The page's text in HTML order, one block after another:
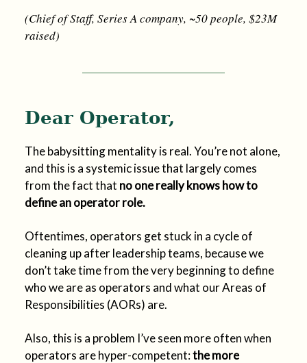
(Chief of Staff, Series A company, ~50 people, $23M
raised)
Dear Operator,
The babysitting mentality is real. You’re not alone,
and this is a systemic issue that largely comes
from the fact that no one really knows how to
define an operator role.
Oftentimes, operators get stuck in a cycle of
cleaning up after leadership teams, because we
don’t take time from the very beginning to define
who we are as operators and what our Areas of
Responsibilities (AORs) are.
Also, this is a problem I’ve seen more often when
operators are hyper-competent:the more